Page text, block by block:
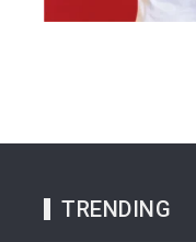
TRENDING